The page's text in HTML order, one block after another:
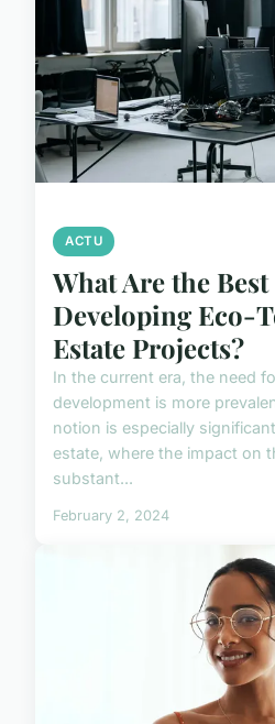
ACTU
What Are the
Developing Eco-
Estate Projects?
In the current era, the need
development is more
notion is especially
estate, where the impact on
substant...
February 2, 2024